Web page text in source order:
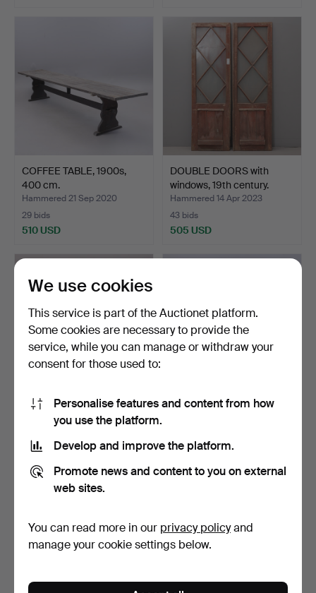
COFFEE TABLE, 1900s,
400 cm.
Hammered 21 Sep 2020
29 bids
510 USD
DOUBLE DOORS with
windows, 19th century.
Hammered 14 Apr 2023
43 bids
505 USD
CABINET/BENCH,
common man.
42 bids
494 USD
CABINETS, folklore, 1700s /
21 bids
452 USD
We use cookies
This service is part of the Auctionet platform.
Some cookies are necessary to provide the
service, while you can manage or withdraw your
consent for those used to:
Personalise features and content from how
you use the platform.
Develop and improve the platform.
Promote news and content to you on external
web sites.
You can read more in our privacy policyand
manage your cookie settings below.